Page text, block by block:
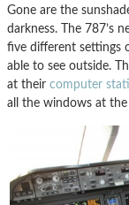
Gone are the
darkness. The 787’s
five different settings
able to see outside.
at their computer
all the windows at